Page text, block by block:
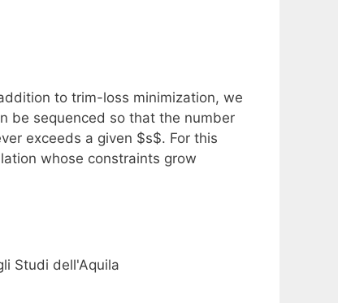
to trim-loss minimization, we
be sequenced so that the number
exceeds a given $s$. For this
whose constraints grow
Studi dell'Aquila